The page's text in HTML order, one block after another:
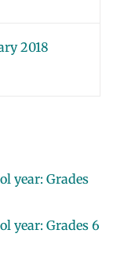
2018
year: Grades
year: Grades 6